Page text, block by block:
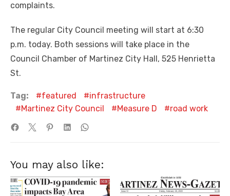
complaints.
The regular City Council meeting will start at 6:30
p.m. today. Both sessions will take place in the
Council Chamber of Martinez City Hall, 525 Henrietta
St.
Tag: featured
infrastructure
Martinez City Council
Measure D road work
You may also like: